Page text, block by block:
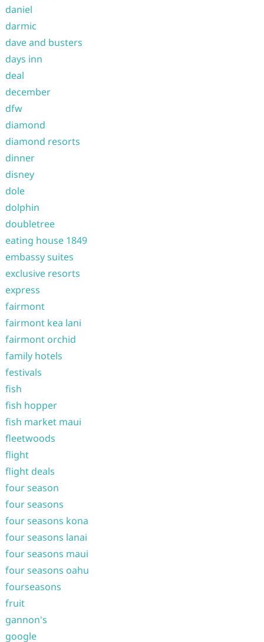
daniel
darmic
dave and busters
days inn
deal
december
dfw
diamond
diamond resorts
dinner
disney
dole
dolphin
doubletree
eating house 1849
embassy suites
exclusive resorts
express
fairmont
fairmont kea lani
fairmont orchid
family hotels
festivals
fish
fish hopper
fish market maui
fleetwoods
flight
flight deals
four season
four seasons
four seasons kona
four seasons lanai
four seasons maui
four seasons oahu
fourseasons
fruit
gannon's
google